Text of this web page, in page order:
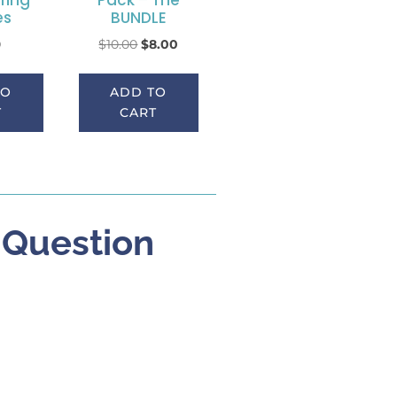
BUNDLE
$10.00 $8.00
ADD TO
CART